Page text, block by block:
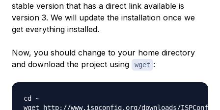
stable version that has a direct link available is
version 3. We will update the installation once we
get everything installed.
Now, you should change to your home directory
and download the project using
wget :
cd ~